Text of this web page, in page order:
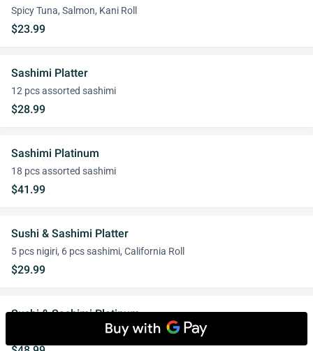
Spicy Tuna, Salmon, Kani Roll
$23.99
Sashimi Platter
12 pcs assorted sashimi
$28.99
Sashimi Platinum
18 pcs assorted sashimi
$41.99
Sushi & Sashimi Platter
5 pcs nigiri, 6 pcs sashimi, California Roll
$29.99
Sushi & Sashimi Platinum
7 pcs nigiri, 9 pcs assorted sashimi, 1 signature roll